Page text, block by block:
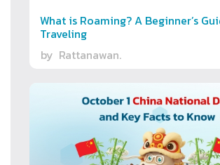
What is Roaming? A Beginner’s
Traveling
by Rattanawan.